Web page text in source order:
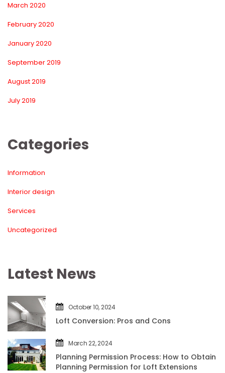
March 2020
February 2020
January 2020
September 2019
August 2019
July 2019
Categorie
Information
Interior design
Service
Uncategorized
Latest New
October 10, 2024
Loft Conversion: Pros and Con
March 22, 2024
Planning Permission Process: How to Obtain
Planning Permission for Loft Extension